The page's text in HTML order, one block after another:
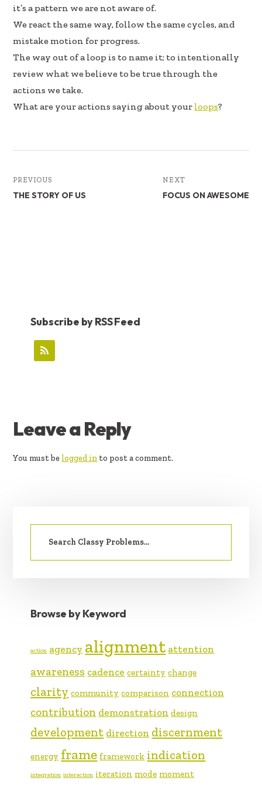
oo
k
dI
n
it’s a pattern we are not aware of.
We react the same way, follow the same cycles, and
mistake motion for progress.
The way out of a loop is to name it; to intentionally
review what we believe to be true through the
actions we take.
What are your actions saying about your loops?
PREVIOUS
THE STORY OF US
NEXT
FOCUS ON AWESOME
Subscribe by RSS Feed
READER
INTERACTIONS
Leave a Reply
You must be logged in to post a comment.
SIDEBAR
Search
Browse by Keyword
action agency alignment attention
awareness cadence certainty change
clarity community comparison connection
contribution demonstration design
development direction discernment
energy frame framework indication
integration interaction iteration mode moment